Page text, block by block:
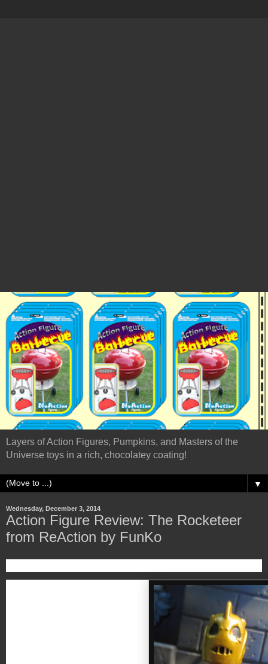
Layers of Action Figures, Pumpkins, and Masters of the
Universe toys in a rich, chocolatey coating!
▼
Wednesday, December 3, 2014
Action Figure Review: The Rocketeer
from ReAction by FunKo